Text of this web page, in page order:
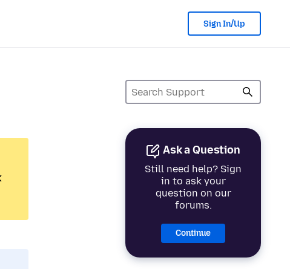
Sign In/Up
Ask a Question
Still need help? Sign
in to ask your
question on our
forums.
Continue